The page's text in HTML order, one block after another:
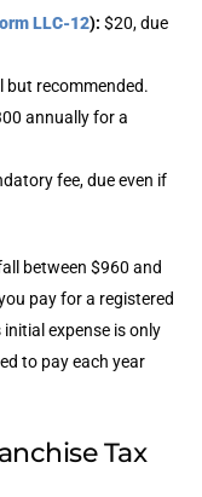
LLC-12): $20, due
but recommended.
annually for a
fee, due even if
between $960 and
pay for a registered
initial expense is only
to pay each year
Tax